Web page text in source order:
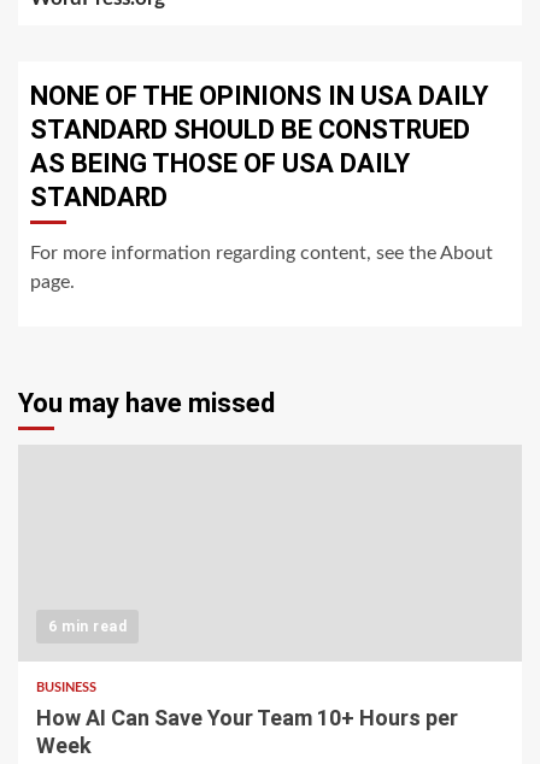
NONE OF THE OPINIONS IN USA DAILY
STANDARD SHOULD BE CONSTRUED
AS BEING THOSE OF USA DAILY
STANDARD
For more information regarding content, see the About
page.
You may have missed
6 min read
BUSINESS
How AI Can Save Your Team 10+ Hours per
Week